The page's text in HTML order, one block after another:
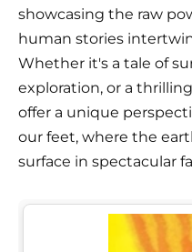
showcasing the raw
human stories
Whether it's a tale of
exploration, or a
offer a unique
our feet, where the
surface in spectacular